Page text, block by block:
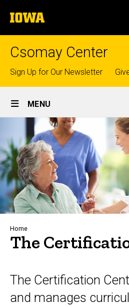
to
content
The
University
of
Csomay Center
Top
links
Sign Up for Our Newsletter
Site
Main
Navigation
MENU
Breadcrumb
Home
The
The Certification
and manages